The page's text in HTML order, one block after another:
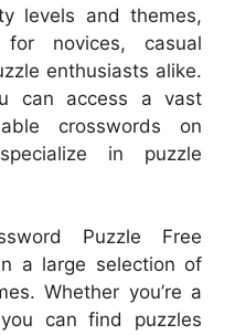
levels and themes,
novices, casual
enthusiasts alike.
can access a vast
crosswords on
in puzzle
Puzzle Free
a large selection of
Whether you’re a
can find puzzles